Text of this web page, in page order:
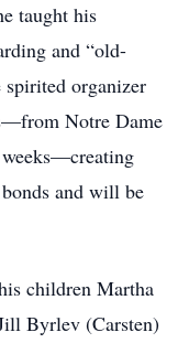
taught his
and “old-
spirited organizer
Notre Dame
weeks—creating
and will be
children Martha
Byrlev (Carsten)